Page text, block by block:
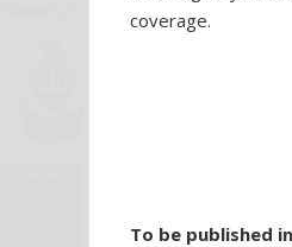
coverage.
To be published